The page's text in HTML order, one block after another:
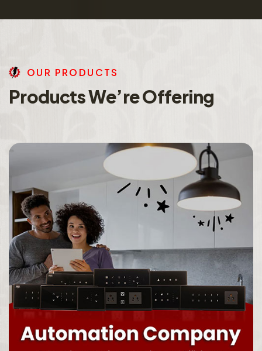
OU R PRO DU CTS
ProductsWe’reOffering